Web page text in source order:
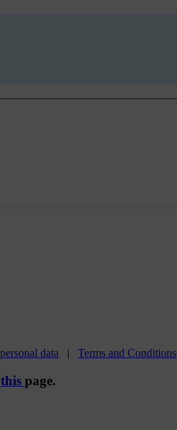
data | Terms and Conditions
this page.